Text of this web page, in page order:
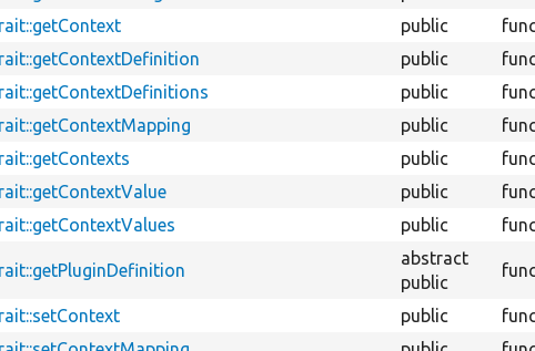
public
public
public
public
public
public
public
abstract
public
public